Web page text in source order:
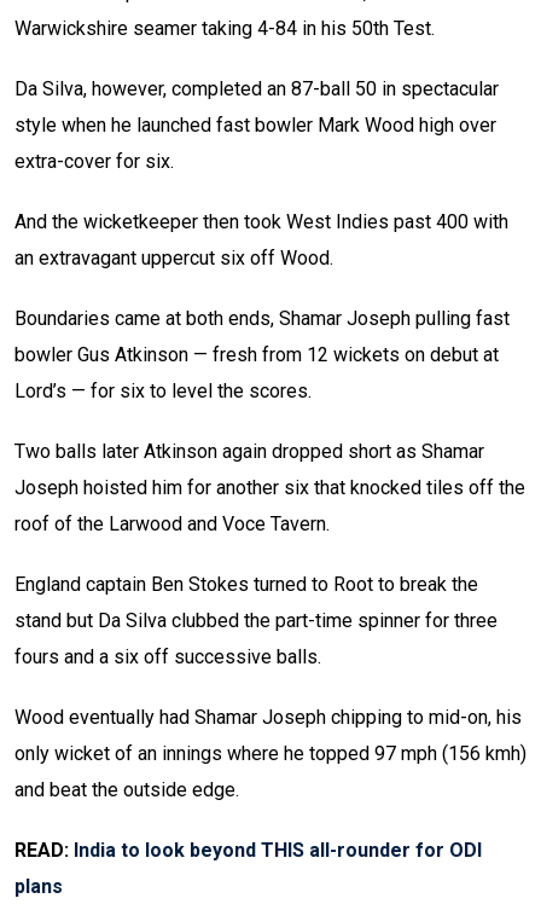
Warwickshire seamer taking 4-84 in his 50th Test.
Da Silva, however, completed an 87-ball 50 in spectacular
style when he launched fast bowler Mark Wood high over
extra-cover for six.
And the wicketkeeper then took West Indies past 400 with
an extravagant uppercut six off Wood.
Boundaries came at both ends, Shamar Joseph pulling fast
bowler Gus Atkinson — fresh from 12 wickets on debut at
Lord’s — for six to level the scores.
Two balls later Atkinson again dropped short as Shamar
Joseph hoisted him for another six that knocked tiles off the
roof of the Larwood and Voce Tavern.
England captain Ben Stokes turned to Root to break the
stand but Da Silva clubbed the part-time spinner for three
fours and a six off successive balls.
Wood eventually had Shamar Joseph chipping to mid-on, his
only wicket of an innings where he topped 97 mph (156 kmh)
and beat the outside edge.
READ: India to look beyond THIS all-rounder for ODI
plans